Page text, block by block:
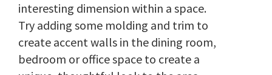
interesting dimension within a space.
Try adding some molding and trim to
create accent walls in the dining room,
bedroom or office space to create a